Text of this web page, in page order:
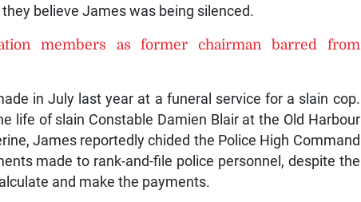
believe James was being silenced.
members as former chairman barred from
in July last year at a funeral service for a slain cop.
life of slain Constable Damien Blair at the Old Harbour
James reportedly chided the Police High Command
made to rank-and-file police personnel, despite the
and make the payments.